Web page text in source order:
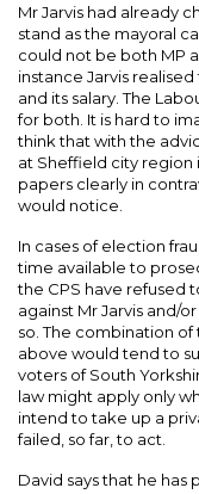
Mr Jarvis had already
stand as the mayoral
could not be both MP
instance Jarvis
and its salary. The
for both. It is hard to
think that with the
at Sheffield city region
papers clearly in
would notice.
In cases of election
time available to
the CPS have refused
against Mr Jarvis and/
so. The combination
above would tend to
voters of South
law might apply only
intend to take up a
failed, so far, to act.
David says that he has